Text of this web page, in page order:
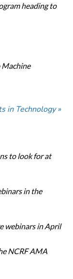
heading to
in Technology »
to look for at
in the
webinars in April
NCRF AMA